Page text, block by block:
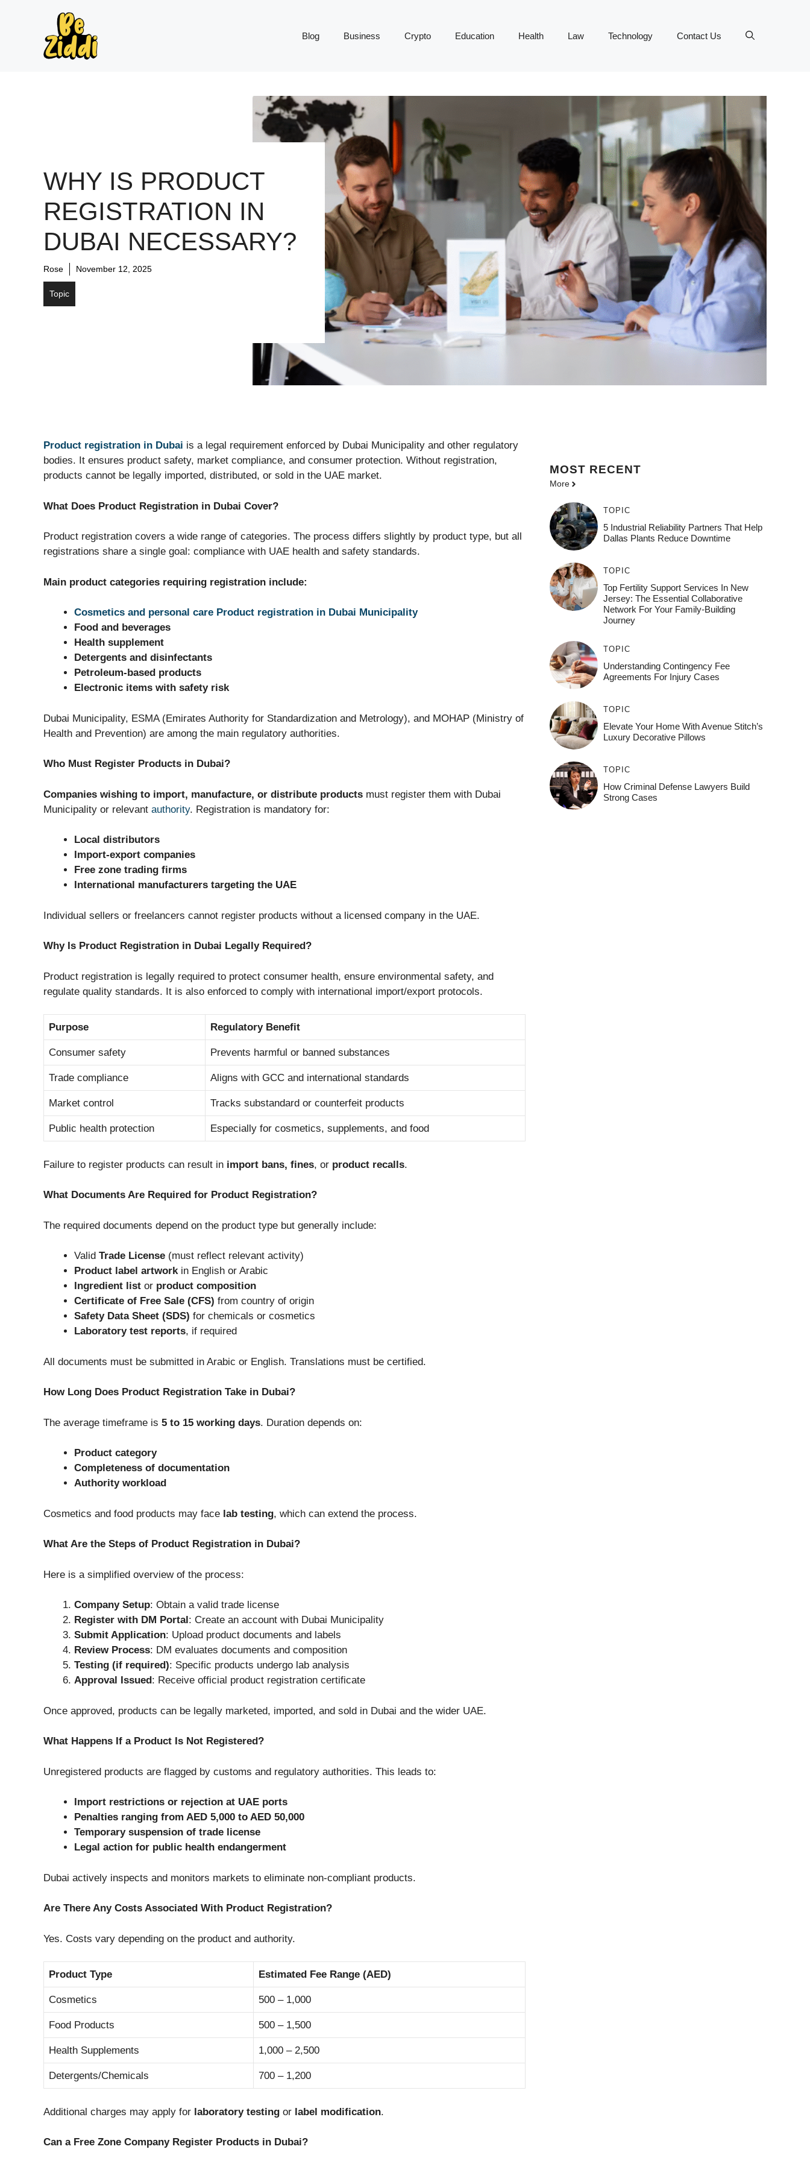
Blog Business Crypto Education Health Law Technology Contact Us
WHY IS PRODUCT
REGISTRATION IN
DUBAI NECESSARY?
Rose November 12, 2025
Topic
Product registration in Dubai is a legal requirement enforced by Dubai Municipality and other regulatory
bodies. It ensures product safety, market compliance, and consumer protection. Without registration,
products cannot be legally imported, distributed, or sold in the UAE market.
What Does Product Registration in Dubai Cover?
Product registration covers a wide range of categories. The process differs slightly by product type, but all
registrations share a single goal: compliance with UAE health and safety standards.
Main product categories requiring registration include:
Cosmetics and personal care Product registration in Dubai Municipality
Food and beverages
Health supplement
Detergents and disinfectants
Petroleum-based products
Electronic items with safety risk
Dubai Municipality, ESMA (Emirates Authority for Standardization and Metrology), and MOHAP (Ministry of
Health and Prevention) are among the main regulatory authorities.
Who Must Register Products in Dubai?
Companies wishing to import, manufacture, or distribute products must register them with Dubai
Municipality or relevant authority. Registration is mandatory for:
Local distributors
Import-export companies
Free zone trading firms
International manufacturers targeting the UAE
Individual sellers or freelancers cannot register products without a licensed company in the UAE.
Why Is Product Registration in Dubai Legally Required?
Product registration is legally required to protect consumer health, ensure environmental safety, and
regulate quality standards. It is also enforced to comply with international import/export protocols.
Purpose Regulatory Benefit
Consumer safety Prevents harmful or banned substances
Trade compliance Aligns with GCC and international standards
Market control Tracks substandard or counterfeit products
Public health protection Especially for cosmetics, supplements, and food
Failure to register products can result in import bans, fines, or product recalls.
What Documents Are Required for Product Registration?
The required documents depend on the product type but generally include:
Valid Trade License (must reflect relevant activity)
Product label artworkin English or Arabic
Ingredient list or product composition
Certificate of Free Sale (CFS) from country of origin
Safety Data Sheet (SDS) for chemicals or cosmetics
Laboratory test reports, if required
All documents must be submitted in Arabic or English. Translations must be certified.
How Long Does Product Registration Take in Dubai?
The average timeframe is 5 to 15 working days. Duration depends on:
Product category
Completeness of documentation
Authority workload
Cosmetics and food products may face lab testing, which can extend the process.
What Are the Steps of Product Registration in Dubai?
Here is a simplified overview of the process:
Company Setup: Obtain a valid trade license
Register with DM Portal : Create an account with Dubai Municipality
Submit Application: Upload product documents and labels
Review Process: DM evaluates documents and composition
Testing (if required): Specific products undergo lab analysis
Approval Issued : Receive official product registration certificate
Once approved, products can be legally marketed, imported, and sold in Dubai and the wider UAE.
What Happens If a Product Is Not Registered?
Unregistered products are flagged by customs and regulatory authorities. This leads to:
Import restrictions or rejection at UAE ports
Penalties ranging from AED 5,000 to AED 50,000
Temporary suspension of trade license
Legal action for public health endangerment
Dubai actively inspects and monitors markets to eliminate non-compliant products.
Are There Any Costs Associated With Product Registration?
Yes. Costs vary depending on the product and authority.
Product Type Estimated Fee Range (AED)
Cosmetics 500 – 1,000
Food Products 500 – 1,500
Health Supplements 1,000 – 2,500
Detergents/Chemicals 700 – 1,200
Additional charges may apply for laboratory testing or label modification.
Can a Free Zone Company Register Products in Dubai?
MOST RECENT
More
TOPIC
5 Industrial Reliability Partners That Help
Dallas Plants Reduce Downtime
TOPIC
Top Fertility Support Services In New
Jersey: The Essential Collaborative
Network For Your Family-Building
Journey
TOPIC
Understanding Contingency Fee
Agreements For Injury Cases
TOPIC
Elevate Your Home With Avenue Stitch’s
Luxury Decorative Pillows
TOPIC
How Criminal Defense Lawyers Build
Strong Cases